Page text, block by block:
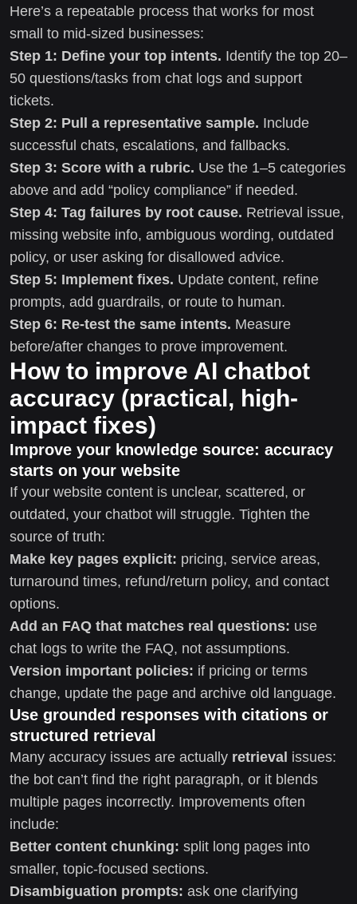
Here’s a repeatable process that works for most
small to mid-sized businesses:
Step 1: Define your top intents. Identify the top 20–
50 questions/tasks from chat logs and support
tickets.
Step 2: Pull a representative sample. Include
successful chats, escalations, and fallbacks.
Step 3: Score with a rubric. Use the 1–5 categories
above and add “policy compliance” if needed.
Step 4: Tag failures by root cause. Retrieval issue,
missing website info, ambiguous wording, outdated
policy, or user asking for disallowed advice.
Step 5: Implement fixes. Update content, refine
prompts, add guardrails, or route to human.
Step 6: Re-test the same intents. Measure
before/after changes to prove improvement.
How to improve AI chatbot
accuracy (practical, high-
impact fixes)
Improve your knowledge source: accuracy
starts on your website
If your website content is unclear, scattered, or
outdated, your chatbot will struggle. Tighten the
source of truth:
Make key pages explicit: pricing, service areas,
turnaround times, refund/return policy, and contact
options.
Add an FAQ that matches real questions: use
chat logs to write the FAQ, not assumptions.
Version important policies: if pricing or terms
change, update the page and archive old language.
Use grounded responses with citations or
structured retrieval
Many accuracy issues are actually retrieval issues:
the bot can’t find the right paragraph, or it blends
multiple pages incorrectly. Improvements often
include:
Better content chunking: split long pages into
smaller, topic-focused sections.
Disambiguation prompts: ask one clarifying